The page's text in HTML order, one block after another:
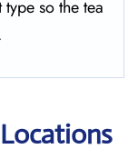
so the tea